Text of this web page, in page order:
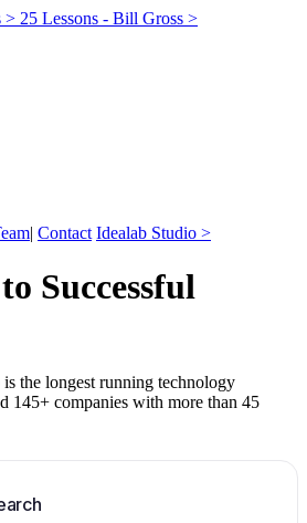
> 25 Lessons - Bill Gross >
| Contact Idealab Studio >
Successful
the longest running technology
145+ companies with more than 45